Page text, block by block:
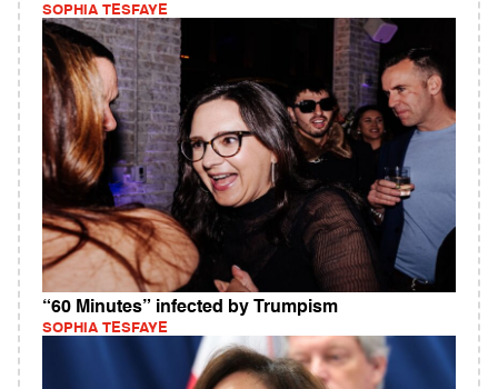
SOPHIA TESFAYE
“60 Minutes” infected by Trumpism
SOPHIA TESFAYE